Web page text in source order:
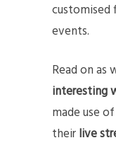
events.
Read on as
interesting
made use
theirlive